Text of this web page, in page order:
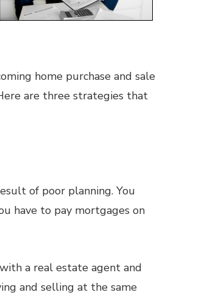
home purchase and sale
are three strategies that
of poor planning. You
have to pay mortgages on
a real estate agent and
and selling at the same